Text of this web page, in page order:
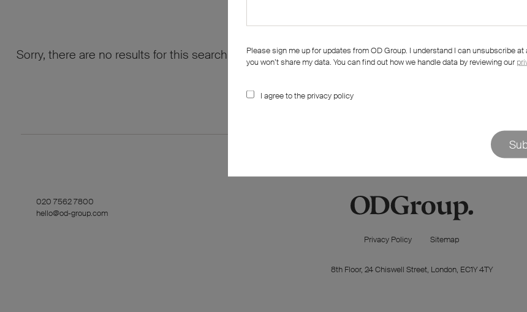
Sorry, there are no results for this search. Maybe try something else?
020 7562 7800
hello@od-group.com
Privacy Policy Sitemap
8th Floor, 24 Chiswell Street, London, EC1Y 4TY
Please sign me up for updates from OD Group. I understand I can unsubscribe at
you won’t share my data. You can find out how we handle data by reviewing our
I agree to the privacy policy